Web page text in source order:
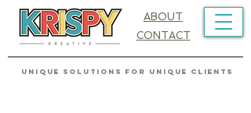
UNIQUE SOLUTIONS FOR UNIQUE CLIENTS
ABOUT
CONTACT